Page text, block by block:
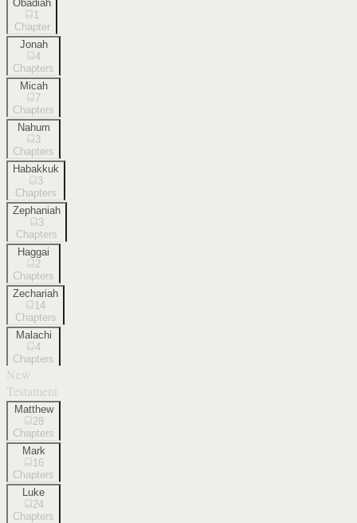
Obadiah
1
Chapter
Jonah
4
Chapters
Micah
7
Chapters
Nahum
3
Chapters
Habakkuk
3
Chapters
Zephaniah
3
Chapters
Haggai
2
Chapters
Zechariah
14
Chapters
Malachi
4
Chapters
New
Testament
Matthew
28
Chapters
Mark
16
Chapters
Luke
24
Chapters